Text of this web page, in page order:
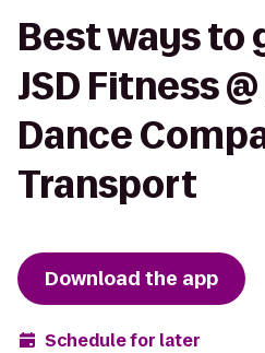
Best ways to
JSD Fitness
Dance
Transport
Download the app
Schedule for later